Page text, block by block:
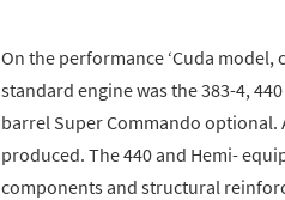
On the performance ‘Cuda
standard engine was the 383-4,
barrel Super Commando optional.
produced. The 440 and Hemi-
components and structural